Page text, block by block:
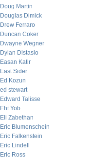
Doug Martin
Douglas Dimick
Drew Ferraro
Duncan Coker
Dwayne Wegner
Dylan Distasio
Easan Katir
East Sider
Ed Kozun
ed stewart
Edward Talisse
Eht Yob
Eli Zabethan
Eric Blumenschein
Eric Falkenstein
Eric Lindell
Eric Ross